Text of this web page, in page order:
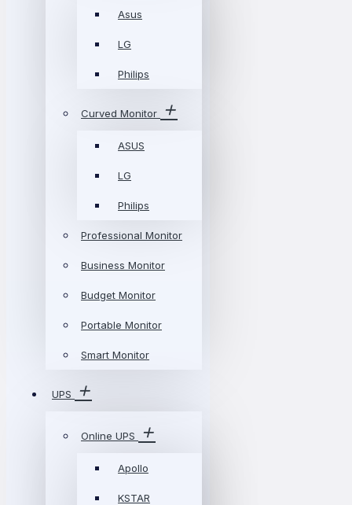
Asus
LG
Philips
Curved Monitor
ASUS
LG
Philips
Professional Monitor
Business Monitor
Budget Monitor
Portable Monitor
Smart Monitor
UPS
Online UPS
Apollo
KSTAR